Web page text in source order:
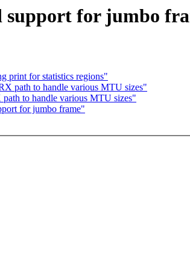
support for jumbo
print for statistics regions"
path to handle various MTU sizes"
to handle various MTU sizes"
for jumbo frame"